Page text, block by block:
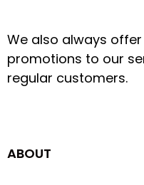
We also always
promotions to our
regular customers.
ABOUT